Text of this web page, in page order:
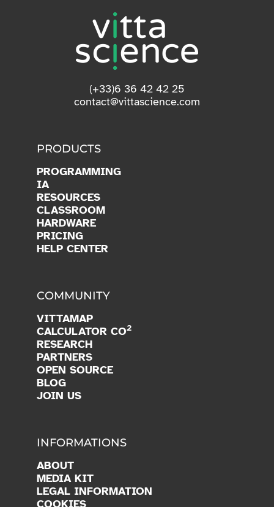
(+33)6 36 42 42 25
contact@vittascience.com
PRODUCTS
PROGRAMMING
IA
RESOURCES
CLASSROOM
HARDWARE
PRICING
HELP CENTER
COMMUNITY
VITTAMAP
CALCULATOR CO2
RESEARCH
PARTNERS
OPEN SOURCE
BLOG
JOIN US
INFORMATIONS
ABOUT
MEDIA KIT
LEGAL INFORMATION
COOKIES